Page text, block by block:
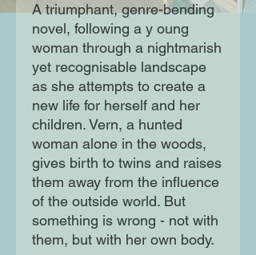
A triumphant, genre-bending
novel, following a y oung
woman through a nightmarish
yet recognisable landscape
as she attempts to create a
new life for herself and her
children. Vern, a hunted
woman alone in the woods,
gives birth to twins and raises
them away from the influence
of the outside world. But
something is wrong - not with
them, but with her own body.